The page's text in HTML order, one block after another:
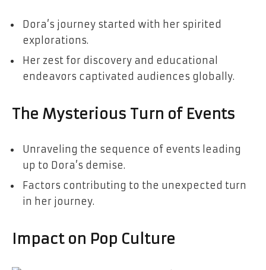
Dora’s journey started with her spirited
explorations.
Her zest for discovery and educational
endeavors captivated audiences globally.
The Mysterious Turn of Events
Unraveling the sequence of events leading
up to Dora’s demise.
Factors contributing to the unexpected turn
in her journey.
Impact on Pop Culture